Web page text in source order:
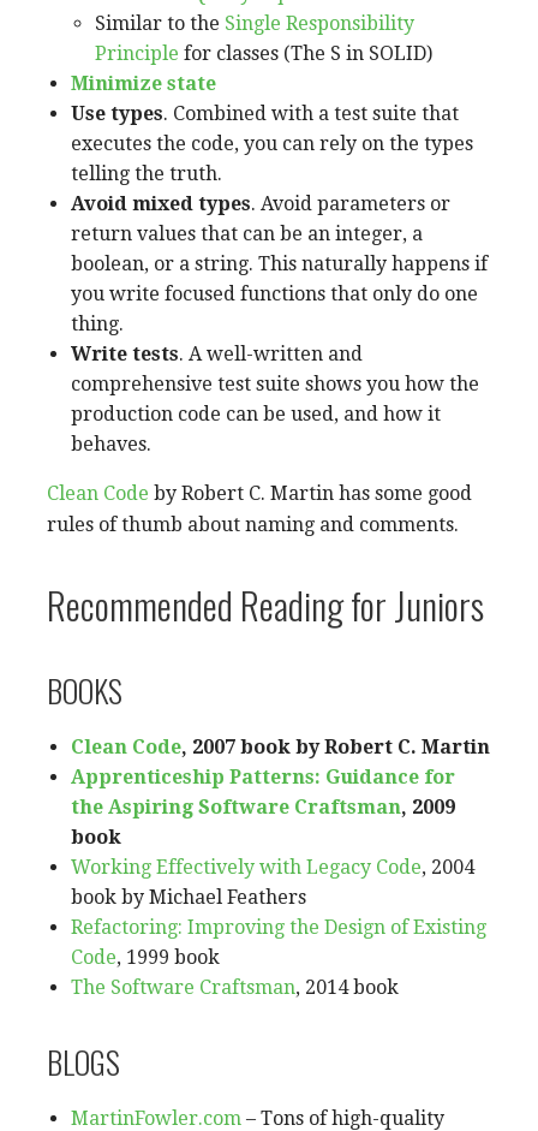
Similar to the Single Responsibility
Principle for classes (The S in SOLID)
Minimize state
Use types. Combined with a test suite that
executes the code, you can rely on the types
telling the truth.
Avoid mixed types. Avoid parameters or
return values that can be an integer, a
boolean, or a string. This naturally happens if
you write focused functions that only do one
thing.
Write tests. A well-written and
comprehensive test suite shows you how the
production code can be used, and how it
behaves.
Clean Code by Robert C. Martin has some good
rules of thumb about naming and comments.
Recommended Reading for Juniors
BOOKS
Clean Code, 2007 book by Robert C. Martin
Apprenticeship Patterns: Guidance for
the Aspiring Software Craftsman, 2009
book
Working Effectively with Legacy Code, 2004
book by Michael Feathers
Refactoring: Improving the Design of Existing
Code, 1999 book
The Software Craftsman, 2014 book
BLOGS
MartinFowler.com – Tons of high-quality